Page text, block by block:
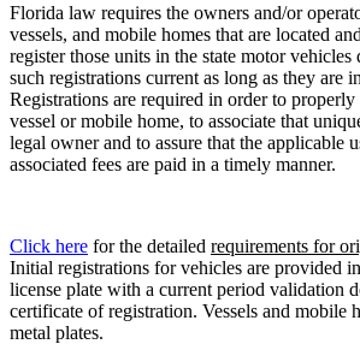
Florida law requires the owners and/or
vessels, and mobile homes that are located
register those units in the state motor vehicles
such registrations current as long as they are
Registrations are required in order to
vessel or mobile home, to associate that
legal owner and to assure that the applicable
associated fees are paid in a timely manner.
Click here for the detailed requirements for
Initial registrations for vehicles are provided
license plate with a current period validation
certificate of registration. Vessels and mobile
metal plates.